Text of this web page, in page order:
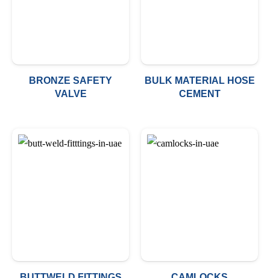
BRONZE SAFETY
VALVE
BULK MATERIAL HOSE
CEMENT